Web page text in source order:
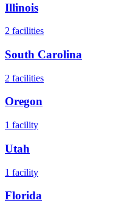
Illinois
2 facilities
South Carolina
2 facilities
Oregon
1 facility
Utah
1 facility
Florida